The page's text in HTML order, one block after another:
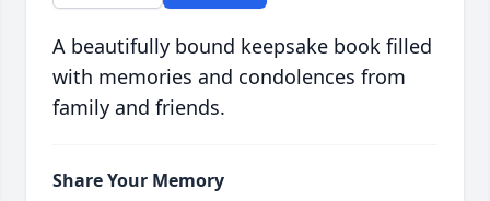
A beautifully bound keepsake book filled
with memories and condolences from
family and friends.
Share Your Memory